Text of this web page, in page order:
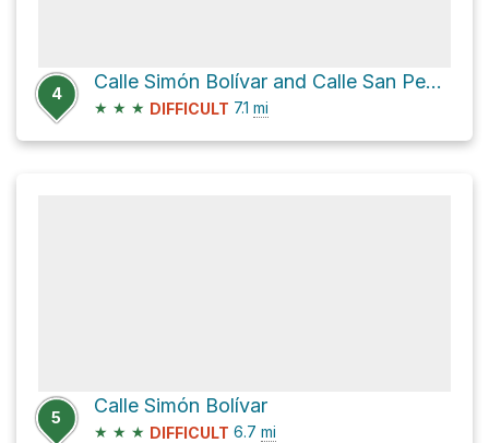
4
Calle Simón Bolívar and Calle San Pedro
★ ★ ★ DIFFICULT 7.1 mi
5
Calle Simón Bolívar
★ ★ ★ DIFFICULT 6.7 mi